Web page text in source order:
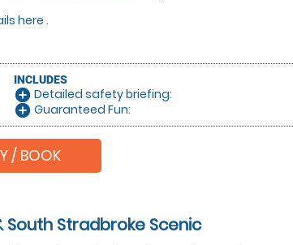
here .
INCLUDES
add_circle Detailed safety briefing:
add_circle Guaranteed Fun:
/ BOOK
South Stradbroke Scenic